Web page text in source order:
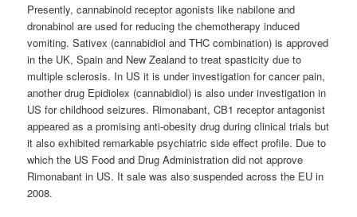
Presently,cannabinoid receptor agonists like nabilone and
dronabinol are used for reducing the chemotherapy induced
vomiting. Sativex (cannabidiol and THC combination) is approved
in the UK, Spain and New Zealand to treat spasticity due to
multiple sclerosis. In US it is under investigation for cancer pain,
another drug Epidiolex (cannabidiol) is also under investigation in
US for childhood seizures. Rimonabant, CB1 receptor antagonist
appeared as a promising anti-obesity drug during clinical trials but
it also exhibited remarkable psychiatric side effect profile. Due to
which the US Food and Drug Administration did not approve
Rimonabant in US. It sale was also suspended across the EU in
2008.